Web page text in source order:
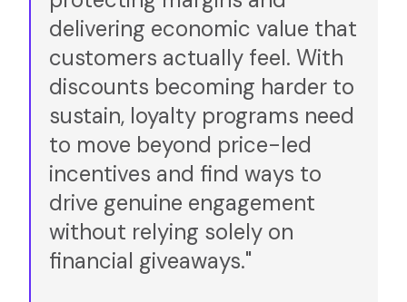
delivering economic value that
customers actually feel. With
discounts becoming harder to
sustain, loyalty programs need
to move beyond price-led
incentives and find ways to
drive genuine engagement
without relying solely on
financial giveaways."